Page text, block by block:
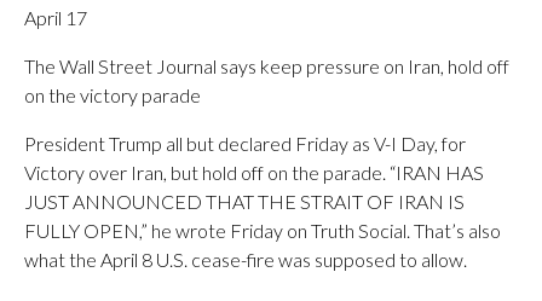
April 17
The Wall Street Journal says keep pressure on Iran, hold off
on the victory parade
President Trump all but declared Friday as V-I Day, for
Victory over Iran, but hold off on the parade. “IRAN HAS
JUST ANNOUNCED THAT THE STRAIT OF IRAN IS
FULLY OPEN,” he wrote Friday on Truth Social. That’s also
what the April 8 U.S. cease-fire was supposed to allow.